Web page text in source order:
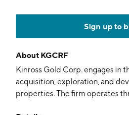
Sign up to
About KGCRF
Kinross Gold Corp. engages in
acquisition, exploration, and
properties. The firm operates